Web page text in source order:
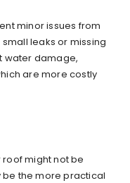
minor issues from
leaks or missing
water damage,
are more costly
might not be
the more practical